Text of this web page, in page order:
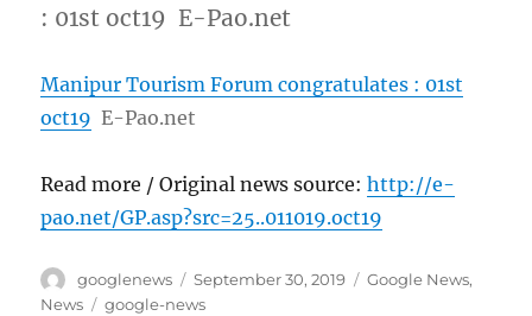
: 01st oct19 E-Pao.net
Manipur Tourism Forum congratulates : 01st
oct19 E-Pao.net
Read more / Original news source:http://e-
pao.net/GP.asp?src=25..011019.oct19
Author
googlenews
Posted
on
September 30, 2019 Categories
Google News,
News
Tags
google-news